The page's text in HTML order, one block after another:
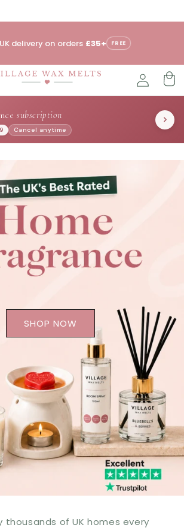
delivery on orders £35+ FREE
subscription
Cancel anytime
SHOP NOW
thousands of UK homes every